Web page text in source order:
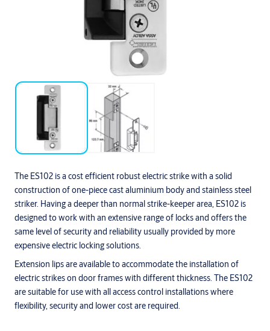
The ES102 is a cost efficient robust electric strike with a solid
construction of one-piece cast aluminium body and stainless steel
striker. Having a deeper than normal strike-keeper area, ES102 is
designed to work with an extensive range of locks and offers the
same level of security and reliability usually provided by more
expensive electric locking solutions.
Extension lips are available to accommodate the installation of
electric strikes on door frames with different thickness. The ES102
are suitable for use with all access control installations where
flexibility, security and lower cost are required.